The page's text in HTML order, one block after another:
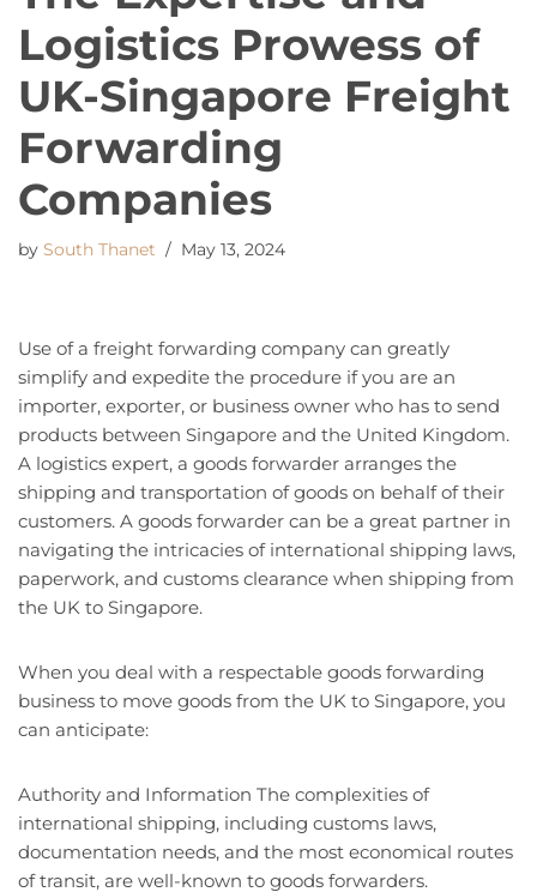
Logistics Prowess of
UK-Singapore Freight
Forwarding
Companies
by South Thanet May 13, 2024
Use of a freight forwarding company can greatly
simplify and expedite the procedure if you are an
importer, exporter, or business owner who has to send
products between Singapore and the United Kingdom.
A logistics expert, a goods forwarder arranges the
shipping and transportation of goods on behalf of their
customers. A goods forwarder can be a great partner in
navigating the intricacies of international shipping laws,
paperwork, and customs clearance when shipping from
the UK to Singapore.
When you deal with a respectable goods forwarding
business to move goods from the UK to Singapore, you
can anticipate:
Authority and Information The complexities of
international shipping, including customs laws,
documentation needs, and the most economical routes
of transit, are well-known to goods forwarders.